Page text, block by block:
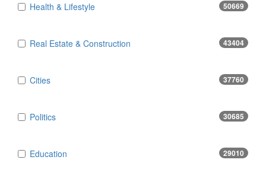
Health & Lifestyle 50669
Real Estate & Construction 43404
Cities 37760
Politics 30685
Education 29010